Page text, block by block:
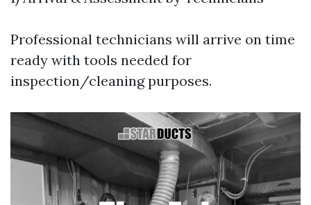
Professional technicians will arrive on time
ready with tools needed for
inspection/cleaning purposes.